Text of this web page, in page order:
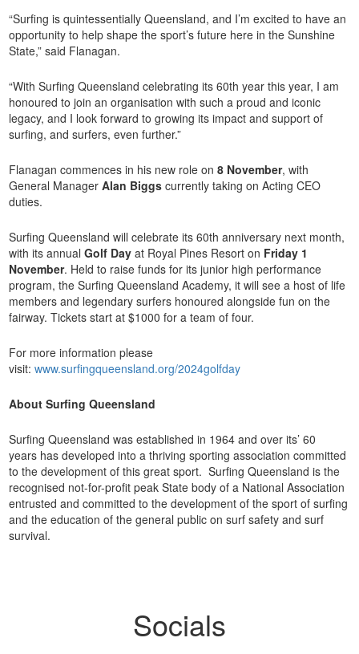
“Surfing is quintessentially Queensland, and I’m excited to have an
opportunity to help shape the sport’s future here in the Sunshine
State,” said Flanagan.
“With Surfing Queensland celebrating its 60th year this year, I am
honoured to join an organisation with such a proud and iconic
legacy, and I look forward to growing its impact and support of
surfing, and surfers, even further.”
Flanagan commences in his new role on8 November, with
General ManagerAlan Biggs currently taking on Acting CEO
duties.
Surfing Queensland will celebrate its 60th anniversary next month,
with its annualGolf Day at Royal Pines Resort on Friday 1
November. Held to raise funds for its junior high performance
program, the Surfing Queensland Academy, it will see a host of life
members and legendary surfers honoured alongside fun on the
fairway. Tickets start at $1000 for a team of four.
For more information please
visit:www.surfingqueensland.org/2024golfday
About Surfing Queensland
Surfing Queensland was established in 1964 and over its’ 60
years has developed into a thriving sporting association committed
to the development of this great sport. Surfing Queensland is the
recognised not-for-profit peak State body of a National Association
entrusted and committed to the development of the sport of surfing
and the education of the general public on surf safety and surf
survival.
Socials